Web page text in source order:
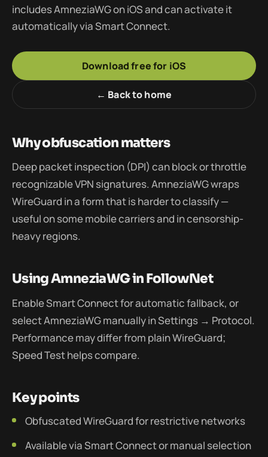
includes AmneziaWG on iOS and can activate it
automatically via Smart Connect.
Download free for iOS
← Back to home
Why obfuscation matters
Deep packet inspection (DPI) can block or throttle
recognizable VPN signatures. AmneziaWG wraps
WireGuard in a form that is harder to classify —
useful on some mobile carriers and in censorship-
heavy regions.
Using AmneziaWG in FollowNet
Enable Smart Connect for automatic fallback, or
select AmneziaWG manually in Settings → Protocol.
Performance may differ from plain WireGuard;
Speed Test helps compare.
Key points
Obfuscated WireGuard for restrictive networks
Available via Smart Connect or manual selection